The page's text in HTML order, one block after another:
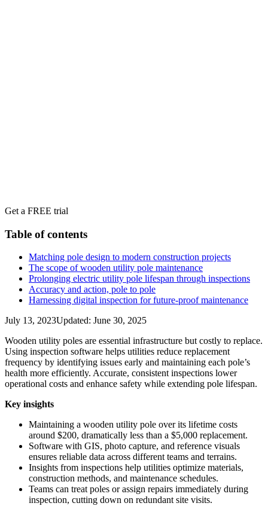
Get a FREE trial
Table of contents
Matching pole design to modern construction projects
The scope of wooden utility pole maintenance
Prolonging electric utility pole lifespan through inspections
Accuracy and action, pole to pole
Harnessing digital inspection for future-proof maintenance
July 13, 2023Updated: June 30, 2025
Wooden utility poles are essential infrastructure but costly to replace.
Using inspection software helps utilities reduce replacement
frequency by identifying issues early and maintaining each pole’s
health more efficiently. Accurate, consistent inspections lower
operational costs and enhance safety while extending pole lifespan.
Key insights
Maintaining a wooden utility pole over its lifetime costs
around $200, dramatically less than a $5,000 replacement.
Software with GIS, photo capture, and reference visuals
ensures reliable data across different teams and terrains.
Insights from inspections help utilities optimize materials,
construction methods, and maintenance schedules.
Teams can treat poles or assign repairs immediately during
inspection, cutting down on redundant site visits.